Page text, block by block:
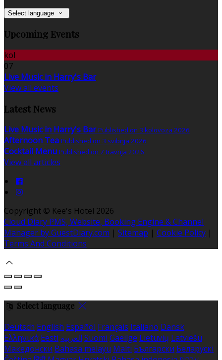
Select language
Upcoming Events
kol
07
Live Music in Harry's Bar
View all events
Latest News
Live Music in Harry's Bar Published on 3 kolovoza 2026
Afternoon Tea Published on 3 svibnja 2026
Cocktail Menu Published on 7 travnja 2026
View all articles
Copyright © Kee's Hotel 2026
Cloud Diary PMS, Website, Booking Engine & Channel
Manager by GuestDiary.com | Sitemap | Cookie Policy |
Terms And Conditions
Select language
Deutsch English Español Français Italiano Dansk
Ελληνικά Eesti العربية Suomi Gaeilge Lietuvių Latviešu
Македонски Bahasa melayu Malti Български Беларускі